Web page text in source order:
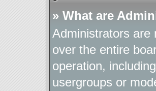
» What are
Administrators are
over the entire
operation,
usergroups or